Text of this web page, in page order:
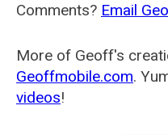
Comments? Email
More of Geoff's
Geoffmobile.com.
videos!